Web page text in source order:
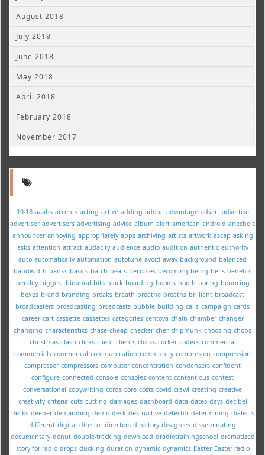
August 2018
July 2018
June 2018
May 2018
April 2018
February 2018
November 2017
10-18 aaahs accents acting active adding adobe advantage advert advertise
advertiser advertisers advertising advice album alert american android anechoic
announcer annoying appropriately apps archiving artists artwork ascap asking
asks attention attract audacity audience audio audition authentic authority
auto automatically automation autotune avoid away background balanced
bandwidth banks basics batch beats becomes becoming being bells benefits
berkley biggest binaural bits black boarding booms booth boring bouncing
boxes brand branding breaks breath breathe breaths brilliant broadcast
broadcasters broadcasting broadcasts bubble building calls campaign cards
career cart cassette cassettes categories centova chain chamber changer
changing characteristics chase cheap checker cher chipmunk choosing chops
christmas clasp clicks client clients clocks cocker codecs commercial
commercials commerical communication community compresion compression
compressor compressors computer concentration condensers confident
configure connected console consoles content contentious contest
conversational copywriting cords core costs covid crawl creating creative
creativity criteria cuts cutting damages dashboard data dates days decibel
decks deeper demanding demo desk destructive detector determining dialects
different digital director directors directory disagrees disseminating
documentary donut double-tracking download dradiotrainingschool dramatized
story for radio drops ducking duration dynamic dynamics Easter Easter radio